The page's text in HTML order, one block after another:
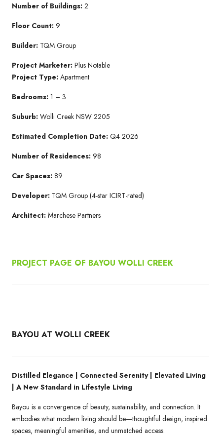
Number of Buildings: 2
Floor Count: 9
Builder: TQM Group​
Project Marketer: Plus Notable
Project Type: Apartment
Bedrooms: 1 – 3
Suburb: Wolli Creek NSW 2205​
Estimated Completion Date: Q4 2026​
Number of Residences: 98
Car Spaces: 89
Developer: TQM Group​ (4-star ICIRT-rated)
Architect: Marchese Partners​
PROJECT PAGE OF BAYOU WOLLI CREEK
BAYOU AT WOLLI CREEK
Distilled Elegance | Connected Serenity | Elevated Living
| A New Standard in Lifestyle Living
Bayou is a convergence of beauty, sustainability, and connection. It
embodies what modern living should be—thoughtful design, inspired
spaces, meaningful amenities, and unmatched access.